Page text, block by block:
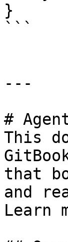
}
```
---
#
This
that
and
Learn